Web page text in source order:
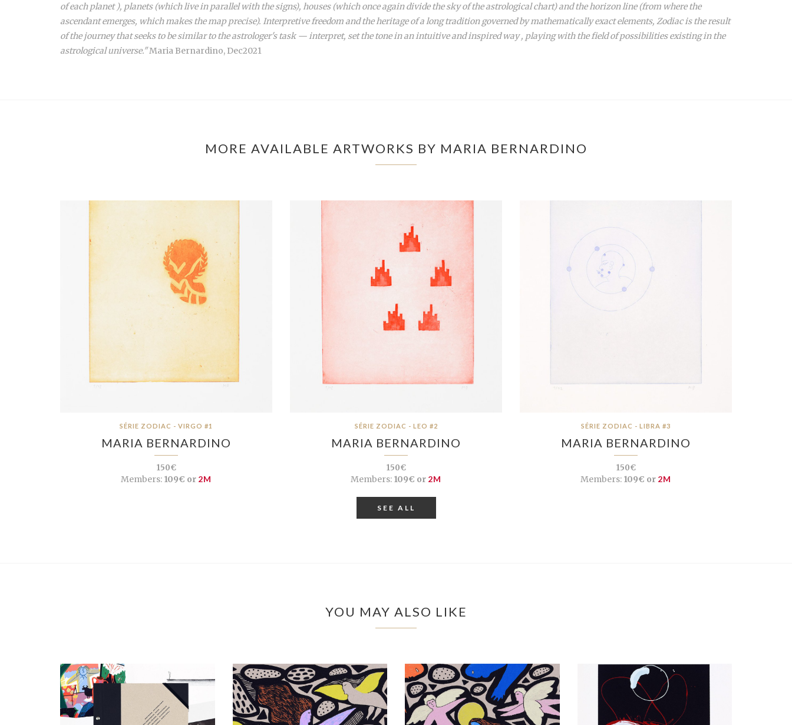
of each planet ), planets (which live in parallel with the signs), houses (which once again divide the sky of the astrological chart) and the horizon line (from where the
ascendant emerges, which makes the map precise). Interpretive freedom and the heritage of a long tradition governed by mathematically exact elements, Zodiac is the result
of the journey that seeks to be similar to the astrologer's task — interpret, set the tone in an intuitive and inspired way , playing with the field of possibilities existing in the
astrological universe."Maria Bernardino, Dec2021
MORE AVAILABLE ARTWORKS BY MARIA BERNARDINO
SÉRIE ZODIAC - VIRGO #1
MARIA BERNARDINO
150€
Members: 109€ or 2M
SÉRIE ZODIAC - LEO #2
MARIA BERNARDINO
150€
Members: 109€ or 2M
SÉRIE ZODIAC - LIBRA #3
MARIA BERNARDINO
150€
Members: 109€ or 2M
SEE ALL
YOU MAY ALSO LIKE